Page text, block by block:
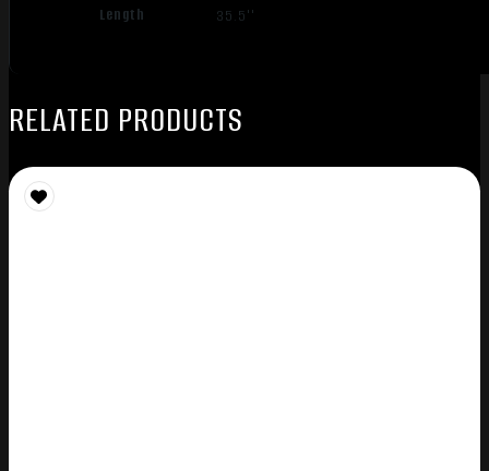
Length 35.5''
RELATED PRODUCTS